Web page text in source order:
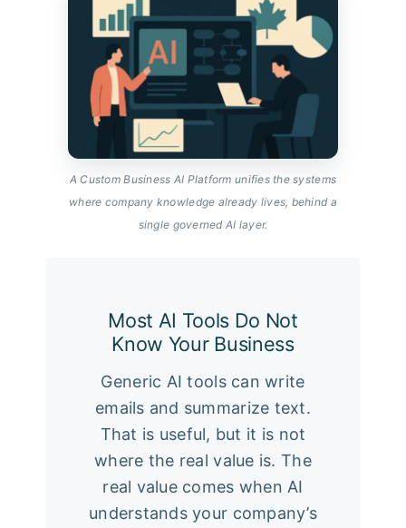
A Custom Business AI Platform unifies the systems
where company knowledge already lives, behind a
single governed AI layer.
Most AI Tools Do Not
Know Your Business
Generic AI tools can write
emails and summarize text.
That is useful, but it is not
where the real value is. The
real value comes when AI
understands your company’s